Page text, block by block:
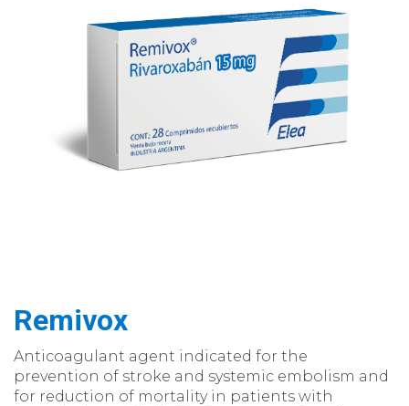
Remivox
Anticoagulant agent indicated for the
prevention of stroke and systemic embolism and
for reduction of mortality in patients with